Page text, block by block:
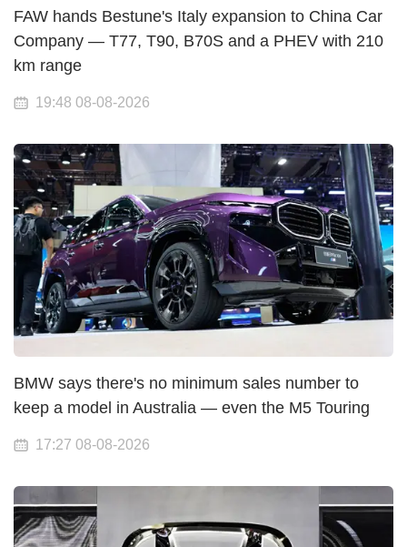
FAW hands Bestune's Italy expansion to China Car
Company — T77, T90, B70S and a PHEV with 210
km range
19:48 08-08-2026
BMW says there's no minimum sales number to
keep a model in Australia — even the M5 Touring
17:27 08-08-2026